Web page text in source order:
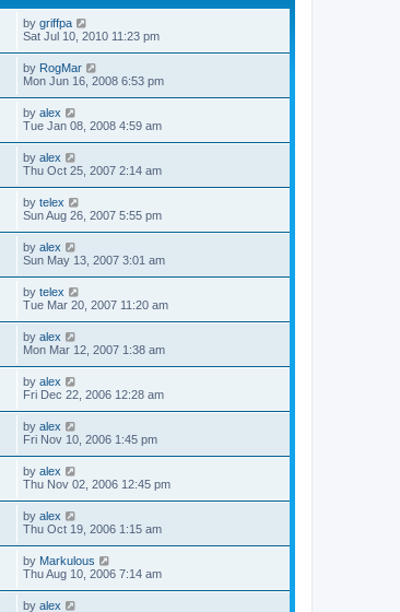
by griffpa
Sat Jul 10, 2010 11:23 pm
by RogMar
Mon Jun 16, 2008 6:53 pm
by alex
Tue Jan 08, 2008 4:59 am
by alex
Thu Oct 25, 2007 2:14 am
by telex
Sun Aug 26, 2007 5:55 pm
by alex
Sun May 13, 2007 3:01 am
by telex
Tue Mar 20, 2007 11:20 am
by alex
Mon Mar 12, 2007 1:38 am
by alex
Fri Dec 22, 2006 12:28 am
by alex
Fri Nov 10, 2006 1:45 pm
by alex
Thu Nov 02, 2006 12:45 pm
by alex
Thu Oct 19, 2006 1:15 am
by Markulous
Thu Aug 10, 2006 7:14 am
by alex